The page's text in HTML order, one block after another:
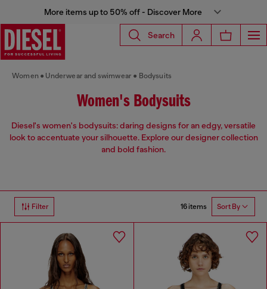
More items up to 50% off - Discover More
Search
Women Underwear and swimwear Bodysuits
Women's Bodysuits
Diesel's women's bodysuits: daring designs for an edgy, versatile
look to accentuate your silhouette. Explore our designer collection
and bold fashion.
Filter 16 items Sort By